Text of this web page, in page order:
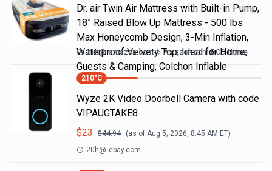
Dr. air Twin Air Mattress with Built-in Pump,
18” Raised Blow Up Mattress - 500 lbs
Max Honeycomb Design, 3-Min Inflation,
Waterproof Velvety Top, Ideal for Home,
Guests & Camping, Colchon Inflable
21h@ amazon.com Amazon.com DOD Home
210°C
Wyze 2K Video Doorbell Camera with code
VIPAUGTAKE8
$23 $44.94 (as of Aug 5, 2026, 8:45 AM ET)
20h@ ebay.com